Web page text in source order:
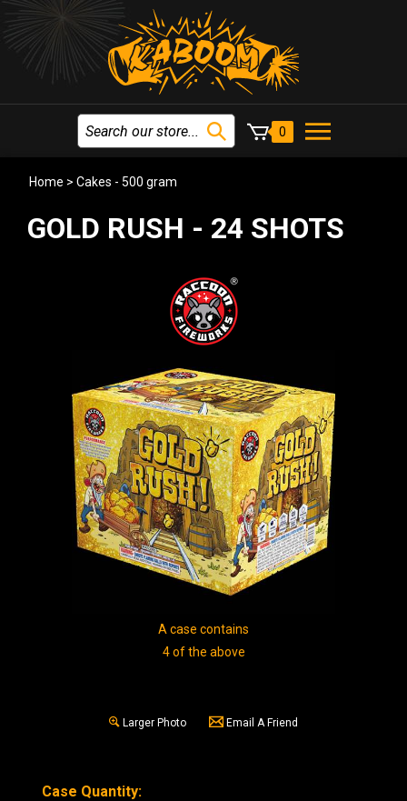
0
Home > Cakes - 500 gram
GOLD RUSH - 24 SHOTS
A case contains
4 of the above
Larger Photo Email A Friend
Case Quantity: